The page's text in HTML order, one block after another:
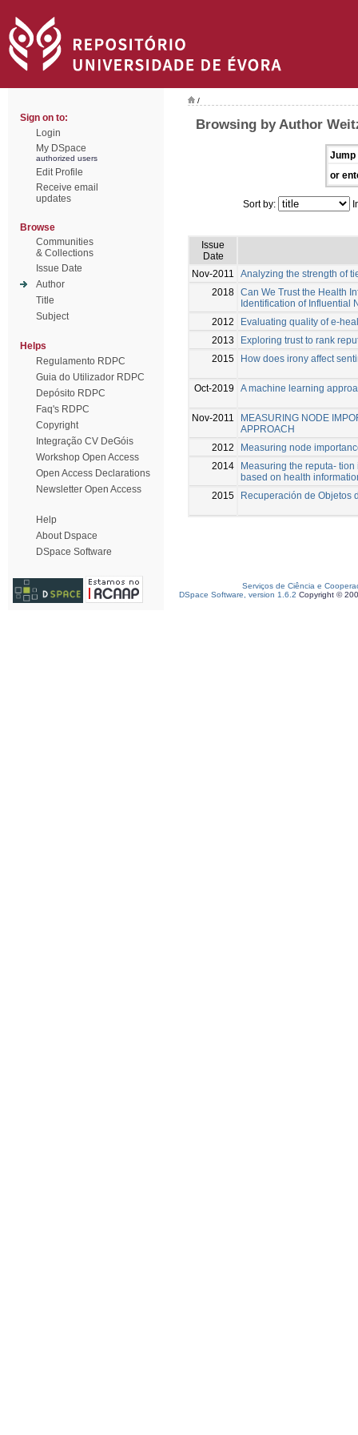
Sign on to:
Login
My DSpace
authorized users
Edit Profile
Receive email
updates
Browse
Communities
& Collections
Issue Date
Author
Title
Subject
Helps
Regulamento RDPC
Guia do Utilizador RDPC
Depósito RDPC
Faq's RDPC
Copyright
Integração CV DeGóis
Workshop Open Access
Open Access Declarations
Newsletter Open Access
Help
About Dspace
DSpace Software
/
Browsing by Author
Jump
or
Sort by:
Issue
Date
Nov-2011
Analyzing the strength of
2018 Can We Trust the Health
Identification of Influential
2012
Evaluating quality of e-
2013
Exploring trust to rank
2015
How does irony affect
Oct-2019 A machine learning
Nov-2011
MEASURING NODE
APPROACH
2012
Measuring node
2014
Measuring the reputa-
based on health
2015
Recuperación de Objetos
Serviços de Ciência e
DSpace Software, version 1.6.2 Copyright ©